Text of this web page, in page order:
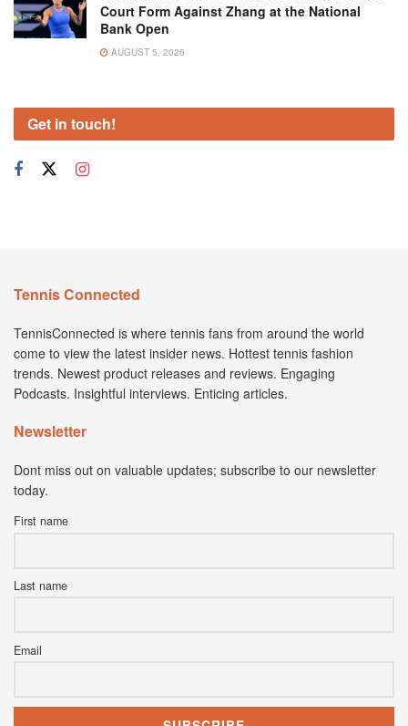
Court Form Against Zhang at the National
Bank Open
AUGUST 5, 2026
Get in touch!
Tennis Connected
TennisConnected is where tennis fans from around the world
come to view the latest insider news. Hottest tennis fashion
trends. Newest product releases and reviews. Engaging
Podcasts. Insightful interviews. Enticing articles.
Newsletter
Dont miss out on valuable updates; subscribe to our newsletter
today.
First name
Last name
Email